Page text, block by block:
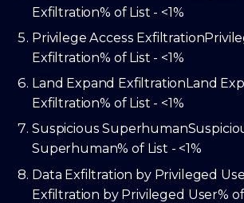
Exfiltration% of List - <1%
Privilege Access Exfiltration
Exfiltration% of List - <1%
Land Expand Exfiltration Land
Exfiltration% of List - <1%
Suspicious Superhuman
Superhuman% of List - <1%
Data Exfiltration by Privileged
Exfiltration by Privileged User%